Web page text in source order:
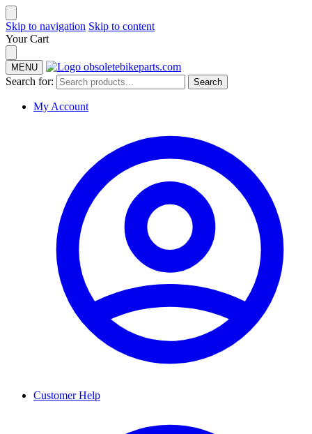
Skip to navigation Skip to content
Your Cart
MENU
Search for: Search
My Account
Customer Help